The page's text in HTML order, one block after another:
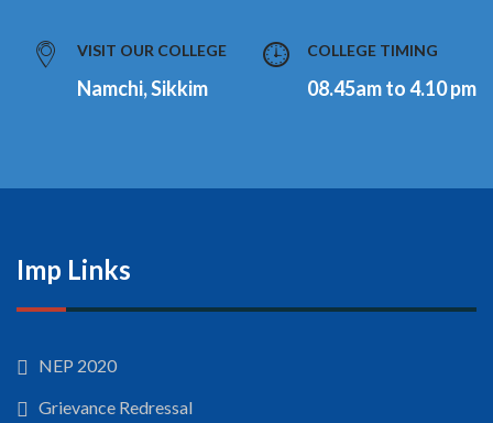
VISIT OUR COLLEGE
Namchi, Sikkim
COLLEGE TIMING
08.45am to 4.10 pm
Imp Links
NEP 2020
Grievance Redressal